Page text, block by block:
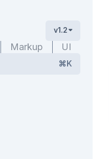
v1.2
Markup UI
⌘K